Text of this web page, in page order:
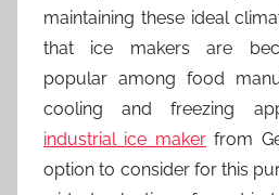
maintaining these ideal
that ice makers are
popular among food
cooling and freezing
industrial ice makerfrom
option to consider for this